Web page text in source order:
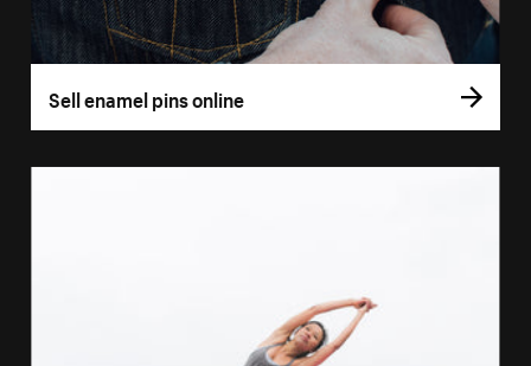
Sell enamel pins online